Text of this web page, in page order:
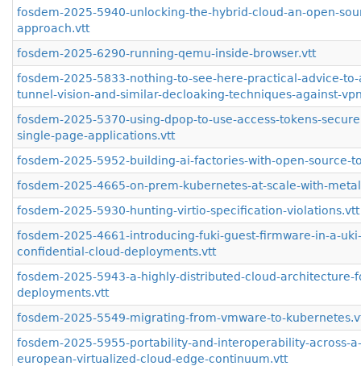
fosdem-2025-5940-unlocking-the-hybrid-cloud-an-open-
approach.vtt
fosdem-2025-6290-running-qemu-inside-browser.vtt
fosdem-2025-5833-nothing-to-see-here-practical-advice-
tunnel-vision-and-similar-decloaking-techniques-against-
fosdem-2025-5370-using-dpop-to-use-access-tokens-
single-page-applications.vtt
fosdem-2025-5952-building-ai-factories-with-open-source-
fosdem-2025-4665-on-prem-kubernetes-at-scale-with-
fosdem-2025-5930-hunting-virtio-specification-violations.vtt
fosdem-2025-4661-introducing-fuki-guest-firmware-in-a-
confidential-cloud-deployments.vtt
fosdem-2025-5943-a-highly-distributed-cloud-architecture-
deployments.vtt
fosdem-2025-5549-migrating-from-vmware-to-
fosdem-2025-5955-portability-and-interoperability-across-
european-virtualized-cloud-edge-continuum.vtt